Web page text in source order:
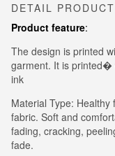
DETAIL PRODUCT
Product feature:
The design is printed
garment. It is
ink
Material Type:
fabric. Soft and
fading, cracking,
fade.